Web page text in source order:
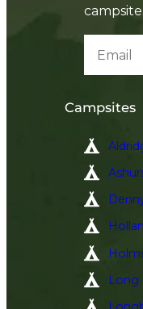
Campsites
Long